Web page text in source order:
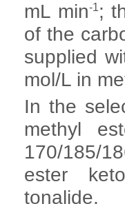
mL min-1;
of the
supplied
mol/L in
In the
methyl
170/185/
ester